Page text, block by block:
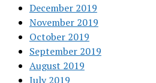
December 2019
November 2019
October 2019
September 2019
August 2019
July 2019